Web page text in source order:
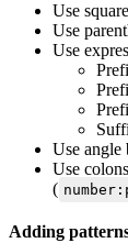
Use
Use
Use
Use angle
Use
(
Adding